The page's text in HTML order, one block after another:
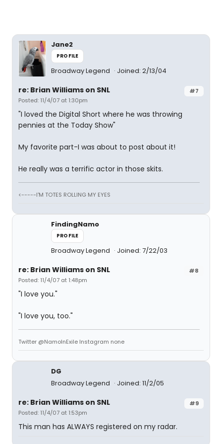
Jane2
PROFILE
Broadway Legend Joined: 2/13/04
#7
re: Brian Williams on SNL
Posted: 11/4/07 at 1:30pm
"I loved the Digital Short where he was throwing
pennies at the Today Show"
My favorite part-I was about to post about it!
He really was a terrific actor in those skits.
<-----I'M TOTES ROLLING MY EYES
FindingNamo
PROFILE
Broadway Legend Joined: 7/22/03
#8
re: Brian Williams on SNL
Posted: 11/4/07 at 1:48pm
"I love you."
"I love you, too."
Twitter @NamoInExile Instagram none
DG
Broadway Legend
Joined: 11/2/05
#9
re: Brian Williams on SNL
Posted: 11/4/07 at 1:53pm
This man has ALWAYS registered on my radar.